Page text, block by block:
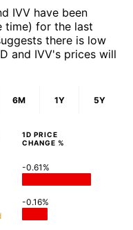
IVV have been
time) for the last
there is low
and IVV's prices will
6M 1Y 5Y
1D PRICE
CHANGE %
-0.61%
-0.16%